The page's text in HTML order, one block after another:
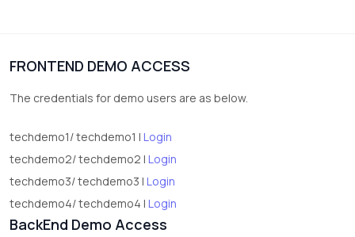
FRONTEND DEMO ACCESS
The credentials for demo users are as below.
techdemo1/ techdemo1 | Login
techdemo2/ techdemo2 | Login
techdemo3/ techdemo3 | Login
techdemo4/ techdemo4 | Login
BackEnd Demo Access